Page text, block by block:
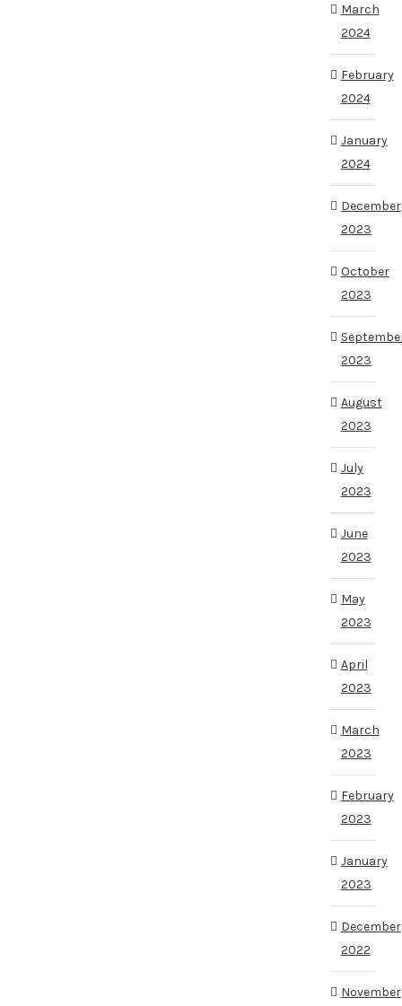
March
2024
February
2024
January
2024
December
2023
October
2023
2023
August
2023
July
2023
June
2023
May
2023
April
2023
March
2023
February
2023
January
2023
December
2022
November